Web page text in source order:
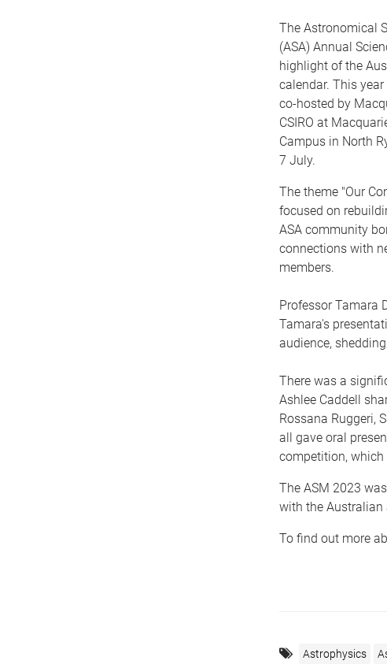
The Astronomical
(ASA) Annual
highlight of the
calendar. This
co-hosted by
CSIRO at
Campus in North
7 July.
The theme "Our
focused on
ASA community
connections with
members.
Professor Tamara
Tamara's
audience,
There was a
Ashlee Caddell
Rossana Ruggeri,
all gave oral
competition, which
The ASM 2023
with the Australian
To find out more
Astrophysics